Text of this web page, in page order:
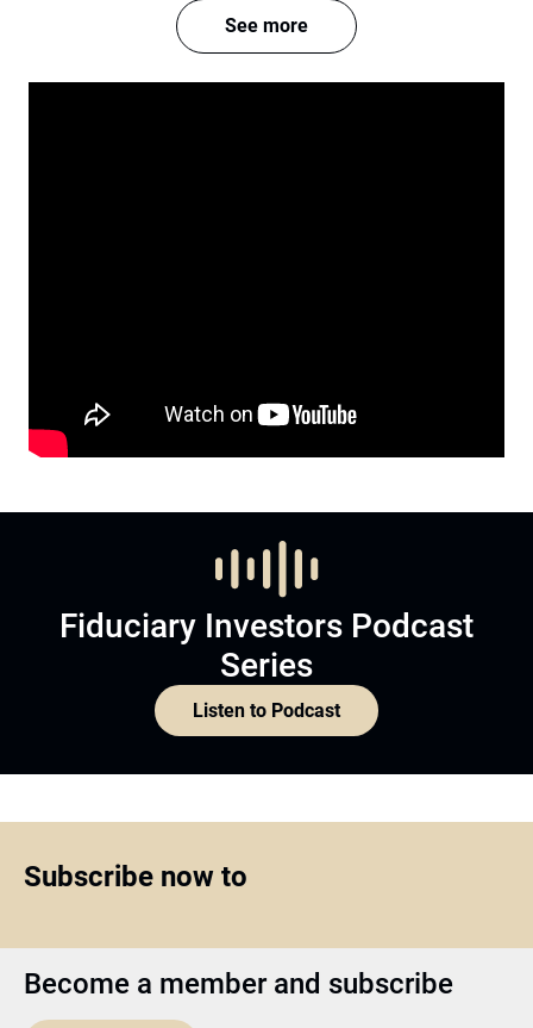
See more
Fiduciary Investors Podcast
Series
Listen to Podcast
Subscribe now to
Become a member and subscribe